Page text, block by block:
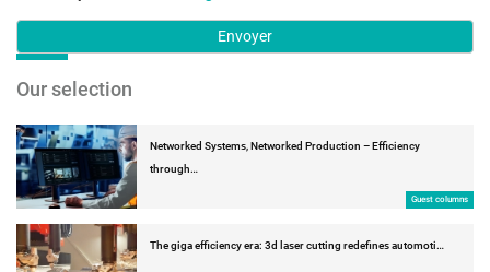
Our selection
Networked Systems, Networked Production – Efficiency
through…
Guest columns
The giga efficiency era: 3d laser cutting redefines automoti…